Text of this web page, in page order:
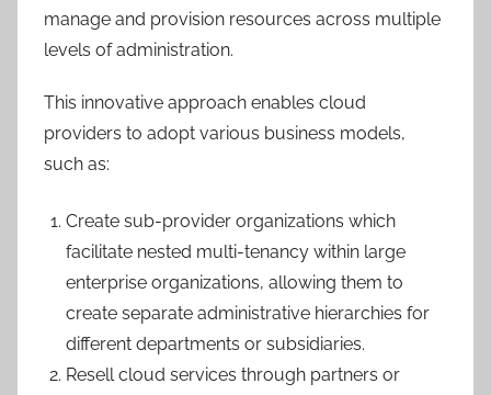
manage and provision resources across multiple
levels of administration.
This innovative approach enables cloud
providers to adopt various business models,
such as:
Create sub-provider organizations which
facilitate nested multi-tenancy within large
enterprise organizations, allowing them to
create separate administrative hierarchies for
different departments or subsidiaries.
Resell cloud services through partners or